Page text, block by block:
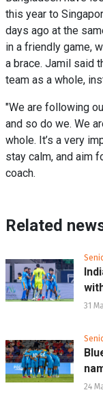
this year to
days ago at the
in a friendly game,
a brace. Jamil said
team as a whole,
"We are following
and so do we. We
whole. It’s a very
stay calm, and aim
coach.
Related
31
24